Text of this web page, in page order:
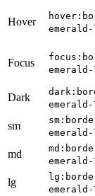
Hover
emerald-
Focus
emerald-
Dark
emerald-
sm
emerald-
md
emerald-
lg
emerald-